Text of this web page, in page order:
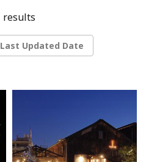
results
Last Updated Date